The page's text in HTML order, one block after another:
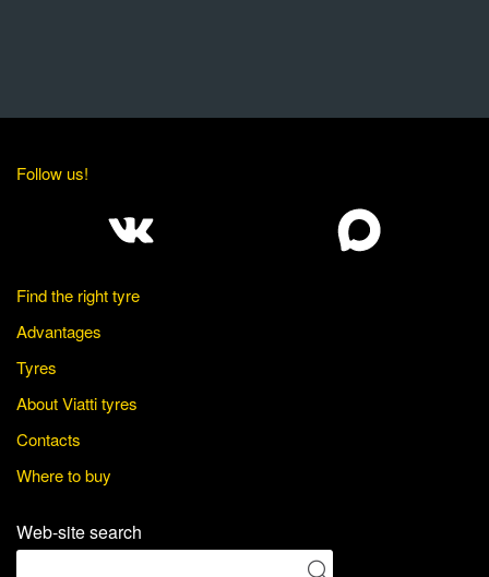
Follow us!
Find the right tyre
Advantages
Tyres
About Viatti tyres
Contacts
Where to buy
Web-site search